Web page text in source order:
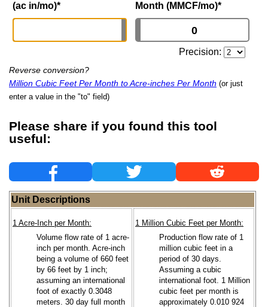
(ac in/mo)*
Month (MMCF/mo)*
Precision:
Reverse conversion?
Million Cubic Feet Per Month to Acre-inches Per Month (or just
enter a value in the "to" field)
Please share if you found this tool
useful:
Unit Descriptions
1 Acre-Inch per Month:
Volume flow rate of 1 acre-
inch per month. Acre-inch
being a volume of 660 feet
by 66 feet by 1 inch;
assuming an international
foot of exactly 0.3048
meters. 30 day full month
1 Million Cubic Feet per Month:
Production flow rate of 1
million cubic feet in a
period of 30 days.
Assuming a cubic
international foot. 1 Million
cubic feet per month is
approximately 0.010 924